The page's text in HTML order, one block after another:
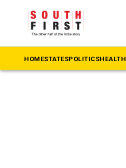
HOMESTATESPOLITICSHEALTH